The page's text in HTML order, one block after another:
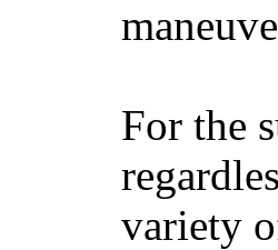
For the
variety